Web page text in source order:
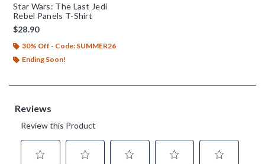
Star Wars: The Last Jedi
Rebel Panels T-Shirt
$28.90
30% Off - Code: SUMMER26
Ending Soon!